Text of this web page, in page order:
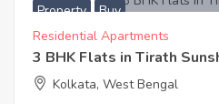
Property Buy
Residential Apartments
3 BHK Flats in Tirath
Kolkata, West Bengal